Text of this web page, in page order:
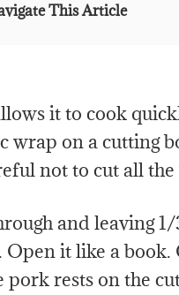
This Article
it to cook
wrap on a cutting
not to cut all
and leaving
it like a
pork rests on the